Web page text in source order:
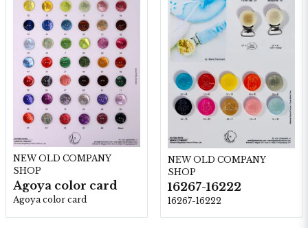
NEW OLD COMPANY
SHOP
Agoya color card
Agoya color card
NEW OLD COMPANY
SHOP
16267-16222
16267-16222